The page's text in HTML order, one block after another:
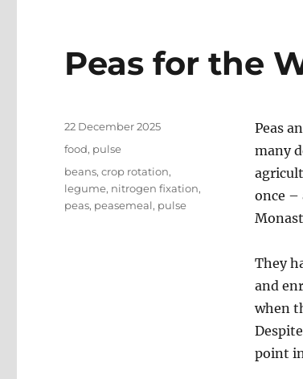
Peas for the
Peas
many
once –
They
and
when
point
Posted
on
22 December 2025
Categories
food, pulse
Tags
beans,crop rotation,
legume, nitrogen fixation,
peas, peasemeal, pulse